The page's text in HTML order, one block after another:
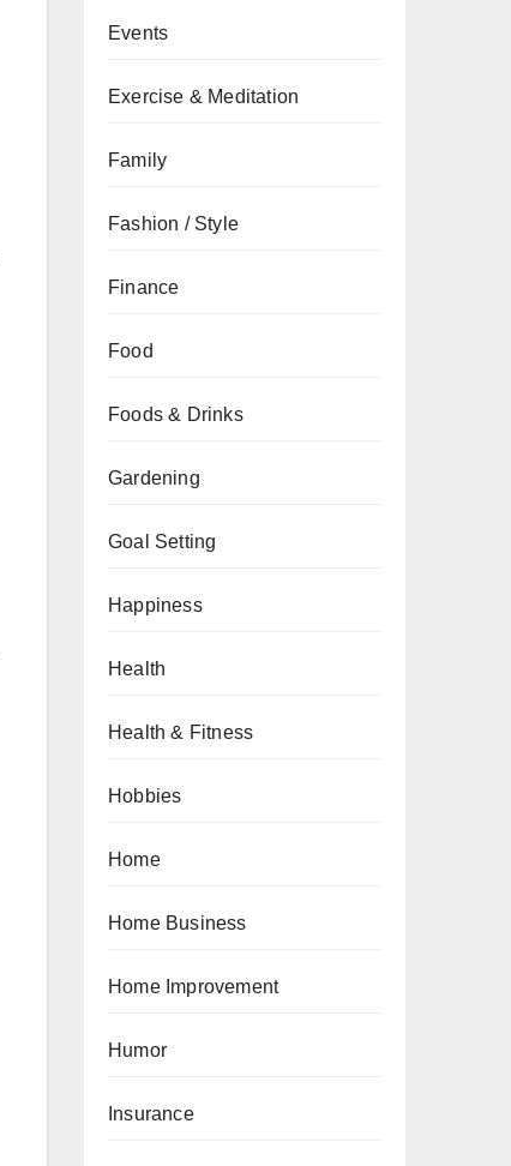
Events
Exercise & Meditation
Family
Fashion / Style
Finance
Food
Foods & Drinks
Gardening
Goal Setting
Happiness
Health
Health & Fitness
Hobbies
Home
Home Business
Home Improvement
Humor
Insurance